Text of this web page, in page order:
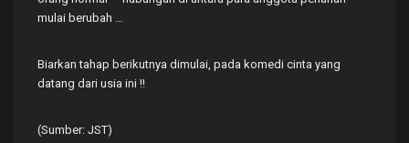
mulai berubah …
Biarkan tahap berikutnya dimulai, pada komedi cinta yang
datang dari usia ini !!
(Sumber: JST)